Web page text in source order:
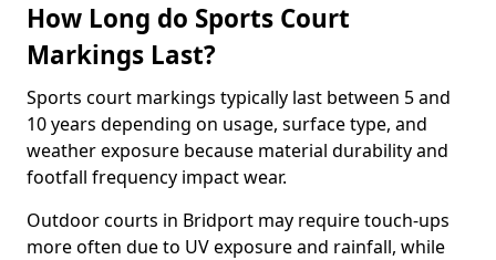
How Long do Sports Court
Markings Last?
Sports court markings typically last between 5 and
10 years depending on usage, surface type, and
weather exposure because material durability and
footfall frequency impact wear.
Outdoor courts in Bridport may require touch-ups
more often due to UV exposure and rainfall, while